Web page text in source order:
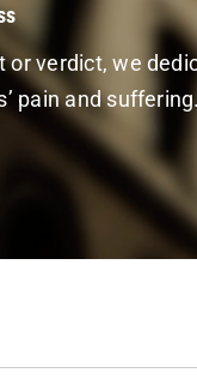
verdict, we
pain and suffering.